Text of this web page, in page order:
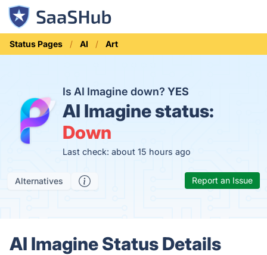
Status Pages AI Art
Is AI Imagine down? YES
AI Imagine status:
Down
Last check: about 15 hours ago
Alternatives Report an Issue
AI Imagine Status Details